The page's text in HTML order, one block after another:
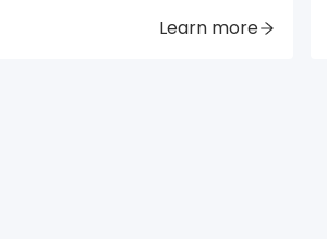
Learn more